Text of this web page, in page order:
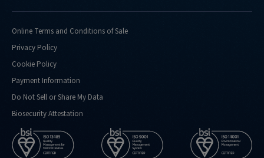
Online Terms and Conditions of Sale
Privacy Policy
Cookie Policy
Payment Information
Do Not Sell or Share My Data
Biosecurity Attestation